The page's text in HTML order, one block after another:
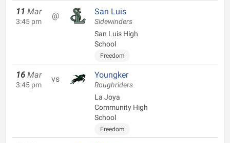
11 Mar
3:45 pm
@ San Luis
Sidewinders
San Luis High
School
Freedom
16 Mar
3:45 pm
vs Youngker
Roughriders
La Joya
Community High
School
Freedom